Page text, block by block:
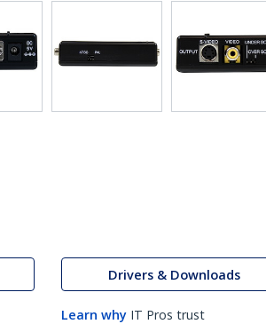
Drivers & Downloads
Learn why IT Pros trust